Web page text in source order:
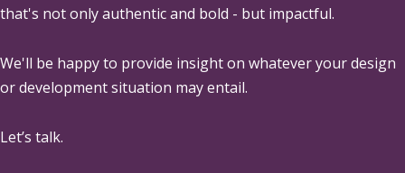
that's not only authentic and bold - but impactful.
We'll be happy to provide insight on whatever your design
or development situation may entail.
Let’s talk.